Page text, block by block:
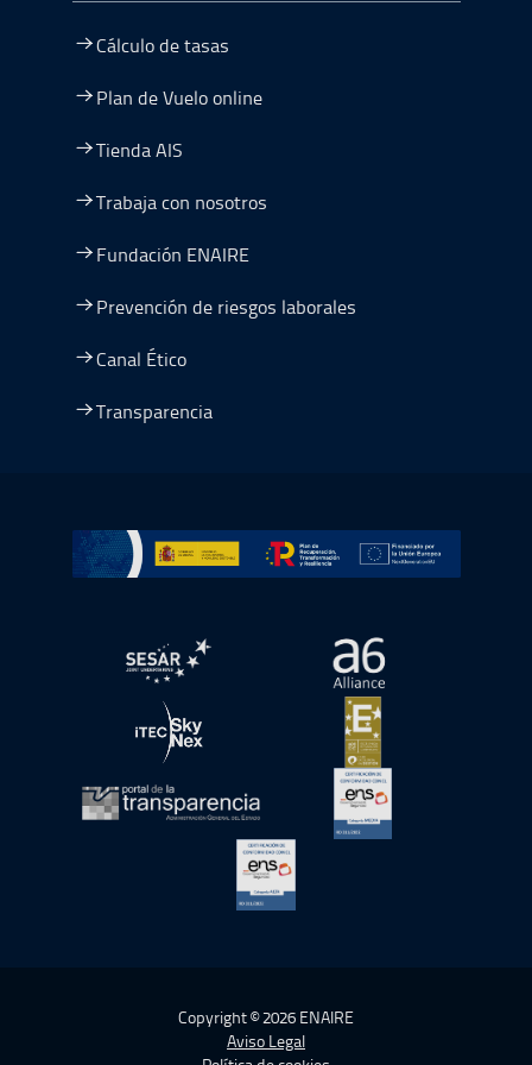
Cálculo de tasas
Plan de Vuelo online
Tienda AIS
Trabaja con nosotros
Fundación ENAIRE
Prevención de riesgos laborales
Canal Ético
Transparencia
Ir a Plan de Recuperación, Transformación y
abre en ventana nueva abre en ventana
abre en ventana nueva abre en ventana
abre en ventana nueva
Copyright © 2026 ENAIRE
Aviso Legal